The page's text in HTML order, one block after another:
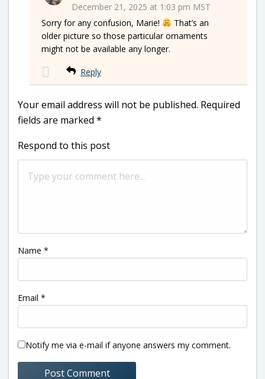
December 21, 2025 at 1:03 pm MST
Sorry for any confusion, Marie!
That’s an
older picture so those particular ornaments
might not be available any longer.
Reply
Your email address will not be published. Required
fields are marked *
Respond to this post
Name *
Email *
Notify me via e-mail if anyone answers my comment.